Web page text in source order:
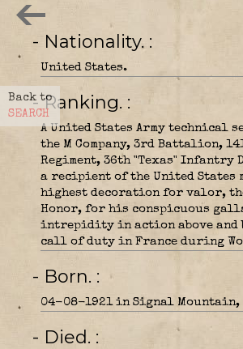
Back to
SEARCH
- Nationality.
United States.
- Ranking.
A United States Army technical
the M Company, 3rd Battalion,
Regiment, 36th "Texas" Infantry
a recipient of the United
highest decoration for valor,
Honor, for his conspicuous
intrepidity in action above and
call of duty in France during
- Born.
04-08-1921 in Signal Mountain,
- Died.